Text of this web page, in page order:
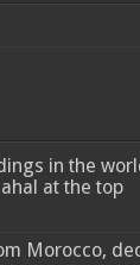
in the
at the top
Morocco,